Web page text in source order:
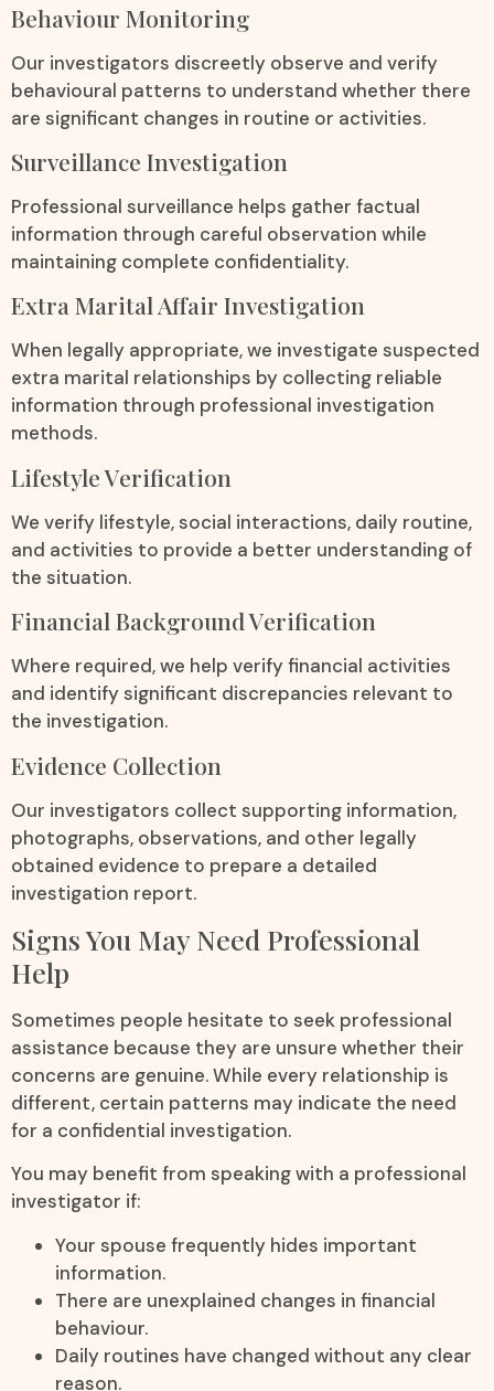
Behaviour Monitoring
Our investigators discreetly observe and verify
behavioural patterns to understand whether there
are significant changes in routine or activities.
Surveillance Investigation
Professional surveillance helps gather factual
information through careful observation while
maintaining complete confidentiality.
Extra Marital Affair Investigation
When legally appropriate, we investigate suspected
extra marital relationships by collecting reliable
information through professional investigation
methods.
Lifestyle Verification
We verify lifestyle, social interactions, daily routine,
and activities to provide a better understanding of
the situation.
Financial Background Verification
Where required, we help verify financial activities
and identify significant discrepancies relevant to
the investigation.
Evidence Collection
Our investigators collect supporting information,
photographs, observations, and other legally
obtained evidence to prepare a detailed
investigation report.
Signs You May Need Professional
Help
Sometimes people hesitate to seek professional
assistance because they are unsure whether their
concerns are genuine. While every relationship is
different, certain patterns may indicate the need
for a confidential investigation.
You may benefit from speaking with a professional
investigator if:
Your spouse frequently hides important
information.
There are unexplained changes in financial
behaviour.
Daily routines have changed without any clear
reason.